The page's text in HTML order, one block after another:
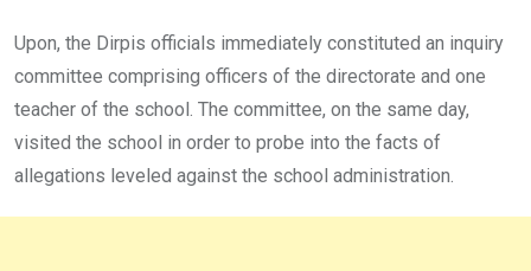
Upon, the Dirpis officials immediately constituted an inquiry
committee comprising officers of the directorate and one
teacher of the school. The committee, on the same day,
visited the school in order to probe into the facts of
allegations leveled against the school administration.